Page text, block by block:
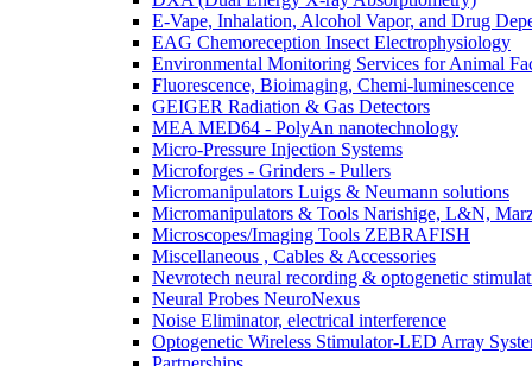
E-Vape, Inhalation, Alcohol Vapor, and Drug
EAG Chemoreception Insect Electrophysiology
Environmental Monitoring Services for Animal
Fluorescence, Bioimaging, Chemi-luminescence
GEIGER Radiation & Gas Detectors
MEA MED64 - PolyAn nanotechnology
Micro-Pressure Injection Systems
Microforges - Grinders - Pullers
Micromanipulators Luigs & Neumann solutions
Micromanipulators & Tools Narishige, L&N,
Microscopes/Imaging Tools ZEBRAFISH
Miscellaneous , Cables & Accessories
Nevrotech neural recording & optogenetic
Neural Probes NeuroNexus
Noise Eliminator, electrical interference
Optogenetic Wireless Stimulator-LED Array